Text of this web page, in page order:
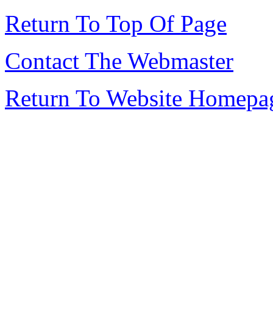
Return To Top Of Page
Contact The Webmaster
Return To Website